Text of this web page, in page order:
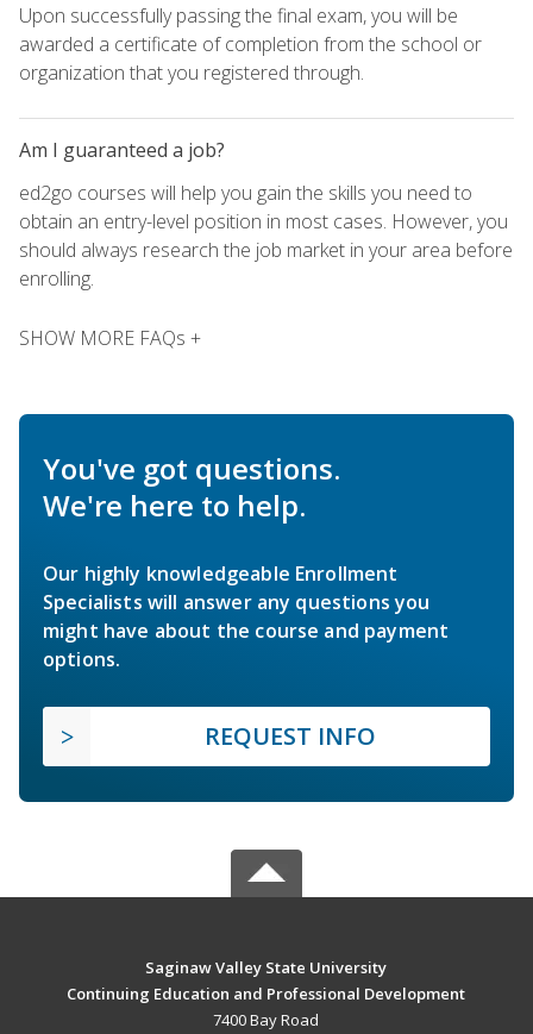
Upon successfully passing the final exam, you will be
awarded a certificate of completion from the school or
organization that you registered through.
Am I guaranteed a job?
ed2go courses will help you gain the skills you need to
obtain an entry-level position in most cases. However, you
should always research the job market in your area before
enrolling.
SHOW MORE FAQs +
You've got questions.
We're here to help.
Our highly knowledgeable Enrollment
Specialists will answer any questions you
might have about the course and payment
options.
REQUEST INFO
Saginaw Valley State University
Continuing Education and Professional Development
7400 Bay Road